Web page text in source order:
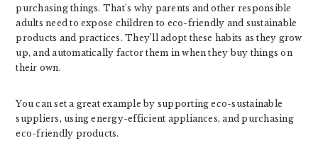
purchasing things. That’s why parents and other responsible
adults need to expose children to eco-friendly and sustainable
products and practices. They’ll adopt these habits as they grow
up, and automatically factor them in when they buy things on
their own.
You can set a great example by supporting eco-sustainable
suppliers, using energy-efficient appliances, and purchasing
eco-friendly products.